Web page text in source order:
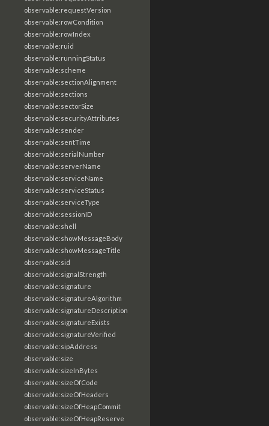
observable:requestVersion
observable:rowCondition
observable:rowIndex
observable:ruid
observable:runningStatus
observable:scheme
observable:sectionAlignment
observable:sections
observable:sectorSize
observable:securityAttributes
observable:sender
observable:sentTime
observable:serialNumber
observable:serverName
observable:serviceName
observable:serviceStatus
observable:serviceType
observable:sessionID
observable:shell
observable:showMessageBody
observable:showMessageTitle
observable:sid
observable:signalStrength
observable:signature
observable:signatureAlgorithm
observable:signatureDescription
observable:signatureExists
observable:signatureVerified
observable:sipAddress
observable:size
observable:sizeInBytes
observable:sizeOfCode
observable:sizeOfHeaders
observable:sizeOfHeapCommit
observable:sizeOfHeapReserve